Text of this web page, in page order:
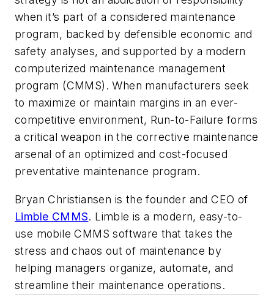
when it’s part of a considered maintenance
program, backed by defensible economic and
safety analyses, and supported by a modern
computerized maintenance management
program (CMMS). When manufacturers seek
to maximize or maintain margins in an ever-
competitive environment, Run-to-Failure forms
a critical weapon in the corrective maintenance
arsenal of an optimized and cost-focused
preventative maintenance program.
Bryan Christiansen is the founder and CEO of
Limble CMMS. Limble is a modern, easy-to-
use mobile CMMS software that takes the
stress and chaos out of maintenance by
helping managers organize, automate, and
streamline their maintenance operations.